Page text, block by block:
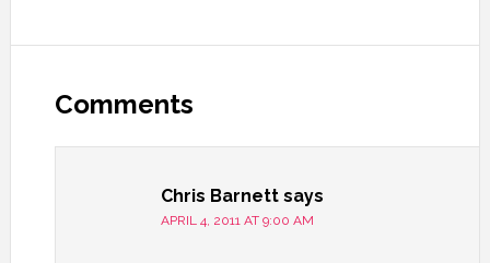
Comments
Chris Barnett says
APRIL 4, 2011 AT 9:00 AM